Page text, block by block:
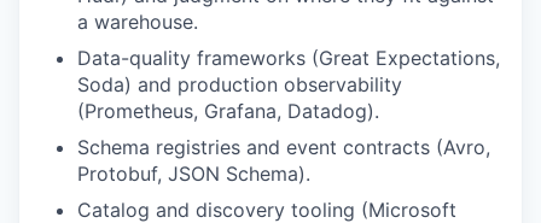
a warehouse.
Data-quality frameworks (Great Expectations,
Soda) and production observability
(Prometheus, Grafana, Datadog).
Schema registries and event contracts (Avro,
Protobuf, JSON Schema).
Catalog and discovery tooling (Microsoft